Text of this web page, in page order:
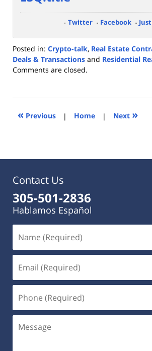
Twitter Facebook
Posted in: Crypto-talk, Real Estate
Deals & Transactions and Residential
Updated:
2022
4:12
Comments are closed.
« Previous | Home | Next »
Contact Us
305-501-2836
Hablamos Español